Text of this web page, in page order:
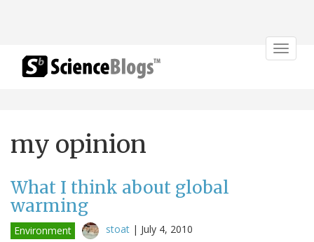
Toggle
my opinion
What I think about global
warming
Environment stoat | July 4, 2010